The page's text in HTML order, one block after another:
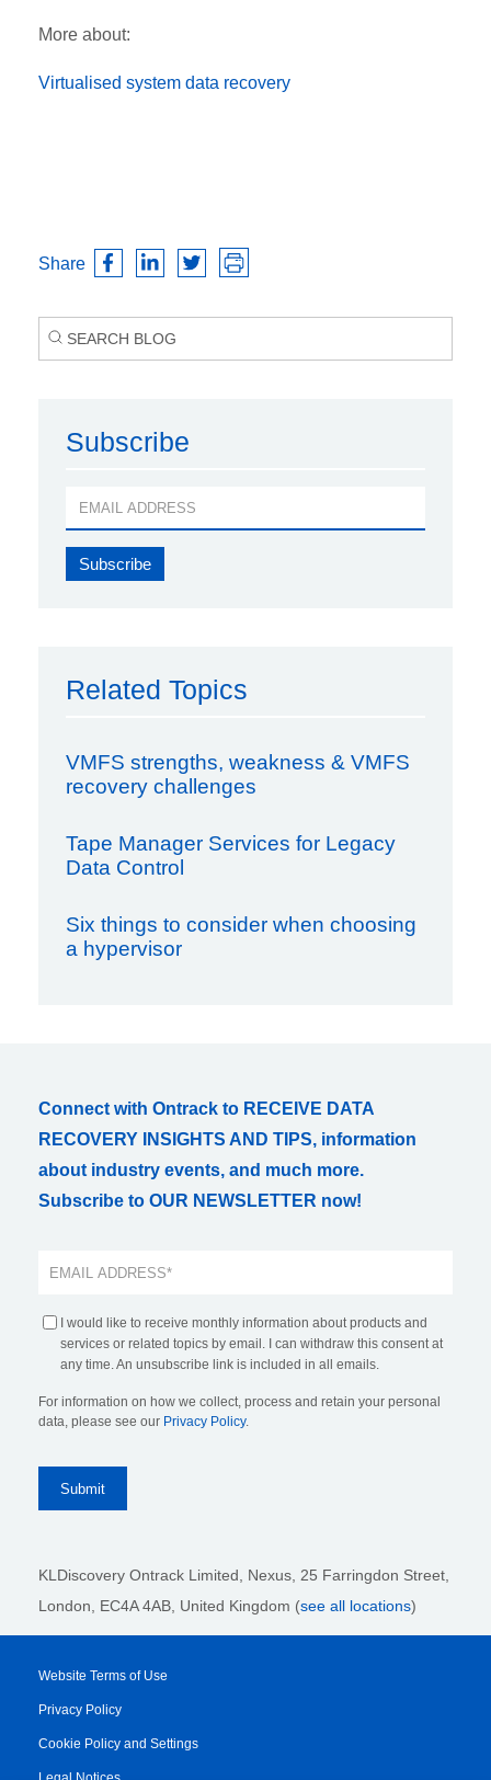
More about:
Virtualised system data recovery
Share
Subscribe
Related Topics
VMFS strengths, weakness & VMFS
recovery challenges
Tape Manager Services for Legacy
Data Control
Six things to consider when choosing
a hypervisor
Connect with Ontrack to RECEIVE DATA
RECOVERY INSIGHTS AND TIPS, information
about industry events, and much more.
Subscribe to OUR NEWSLETTER now!
I would like to receive monthly information about products and
services or related topics by email. I can withdraw this consent at
any time. An unsubscribe link is included in all emails.
For information on how we collect, process and retain your personal
data, please see our Privacy Policy.
KLDiscovery Ontrack Limited, Nexus, 25 Farringdon Street,
London, EC4A 4AB, United Kingdom (see all locations)
Website Terms of Use
Privacy Policy
Cookie Policy and Settings